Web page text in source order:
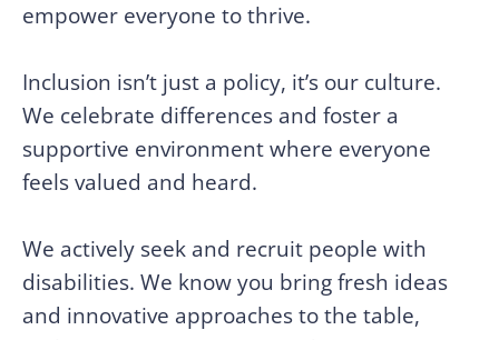
empower everyone to thrive.
Inclusion isn’t just a policy, it’s our culture.
We celebrate differences and foster a
supportive environment where everyone
feels valued and heard.
We actively seek and recruit people with
disabilities. We know you bring fresh ideas
and innovative approaches to the table,